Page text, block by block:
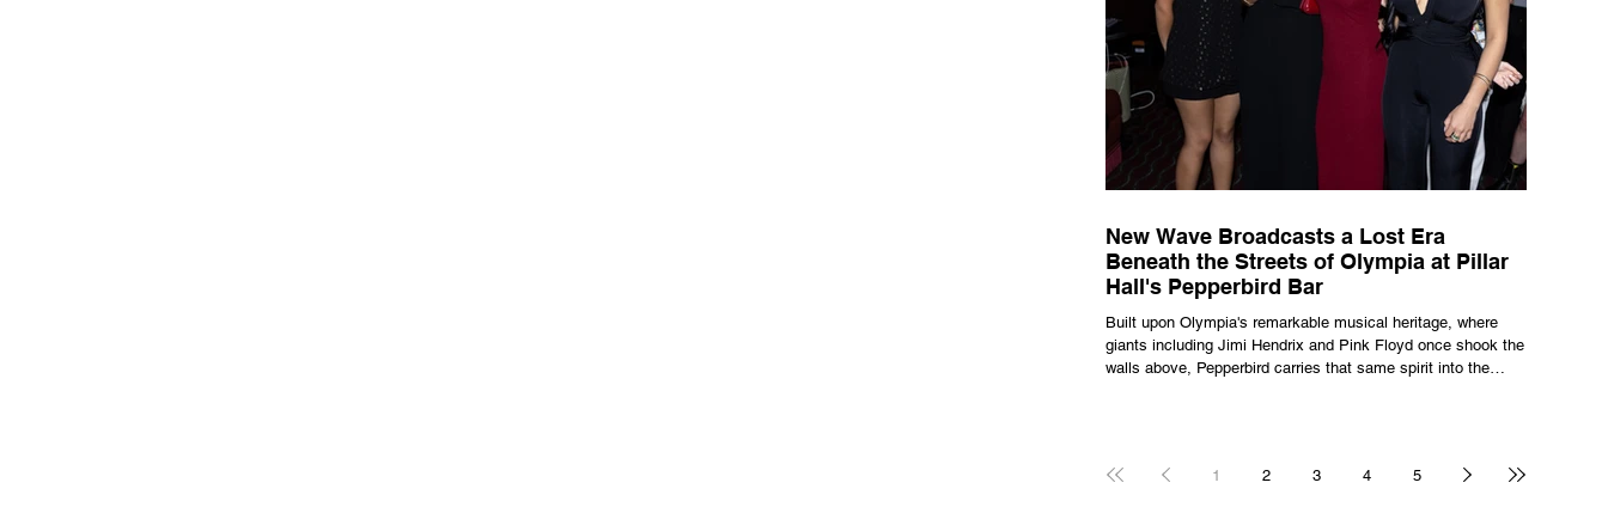
New Wave Broadcasts a Lost Era
Beneath the Streets of Olympia at Pillar
Hall's Pepperbird Bar
Built upon Olympia's remarkable musical heritage, where
giants including Jimi Hendrix and Pink Floyd once shook the
walls above, Pepperbird carries that same spirit into the
1 2 3 4 5